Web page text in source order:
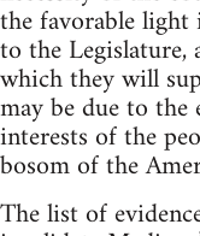
the favorable
to the
which they will
may be due to the
interests of the
bosom of the
The list of